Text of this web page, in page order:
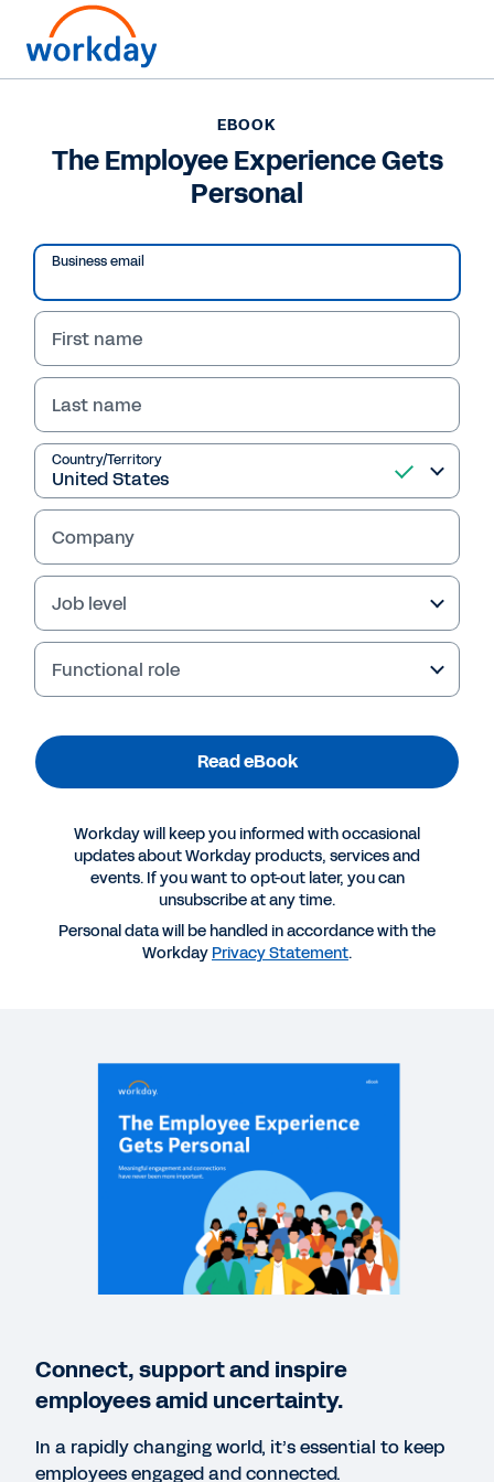
The Employee
Experience Gets
Personal
Learn how Workday can help employees stay
engaged and connected by promoting
autonomy, career development and a culture
of belonging.
Read eBook
EBOOK
The Employee Experience Gets Personal
Enabling the Human Journey: A Technology
Paradigm Shift for 2021
VIDEO
Workday in Action: Employee Experience
4:32
EBOOK
The Employee Experience Gets
Personal
Business email
First name
Last name
Country/Territory
Company
Job level
Functional role
Read eBook
Workday will keep you informed with occasional
updates about Workday products, services and
events. If you want to opt-out later, you can
unsubscribe at any time.
Personal data will be handled in accordance with the
Workday Privacy Statement.
Connect, support and inspire
employees amid uncertainty.
In a rapidly changing world, it’s essential to keep
employees engaged and connected.